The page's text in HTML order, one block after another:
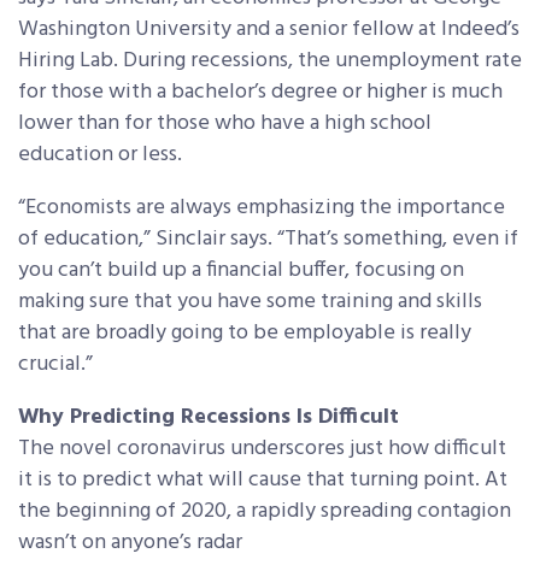
Washington University and a senior fellow at Indeed’s
Hiring Lab. During recessions, the unemployment rate
for those with a bachelor’s degree or higher is much
lower than for those who have a high school
education or less.
“Economists are always emphasizing the importance
of education,” Sinclair says. “That’s something, even if
you can’t build up a financial buffer, focusing on
making sure that you have some training and skills
that are broadly going to be employable is really
crucial.”
Why Predicting Recessions Is Difficult
The novel coronavirus underscores just how difficult
it is to predict what will cause that turning point. At
the beginning of 2020, a rapidly spreading contagion
wasn’t on anyone’s radar